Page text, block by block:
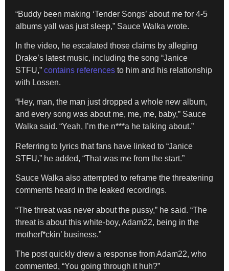
“Buddy been making ‘Tender Songs’ about me for 4-5
albums yall was just sleep,” Sauce Walka wrote.
In the video, he escalated those claims by alleging
Drake’s latest music, including the song “Janice
STFU,” contains references to him and his relationship
with Lossen.
“Hey, man, the man just dropped a whole new album,
and every song was about me, me, me, baby,” Sauce
Walka said. “Yeah, I’m the n***a he talking about.”
Referring to lyrics that fans have linked to “Janice
STFU,” he added, “That was me from the start.”
Sauce Walka also attempted to reframe the threatening
comments heard in the leaked recordings.
“The threat was never about the pussy,” he said. “The
threat is about this white-boy, Adam22, being in the
motherf*ckin’ business.”
The post quickly drew a response from Adam22, who
commented, “You going through it huh?”